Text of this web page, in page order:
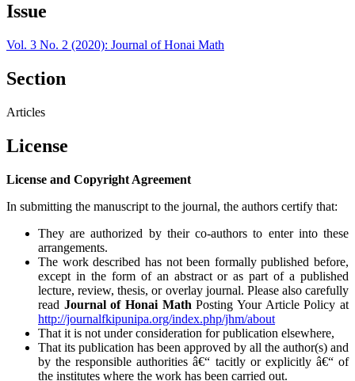
Issue
Vol. 3 No. 2 (2020): Journal of Honai Math
Section
Articles
License
License and Copyright Agreement
In submitting the manuscript to the journal, the authors certify that:
They are authorized by their co-authors to enter into these
arrangements.
The work described has not been formally published before,
except in the form of an abstract or as part of a published
lecture, review, thesis, or overlay journal. Please also carefully
read Journal of Honai Math Posting Your Article Policy at
http://journalfkipunipa.org/index.php/jhm/about
That it is not under consideration for publication elsewhere,
That its publication has been approved by all the author(s) and
by the responsible authorities â€“ tacitly or explicitly â€“ of
the institutes where the work has been carried out.